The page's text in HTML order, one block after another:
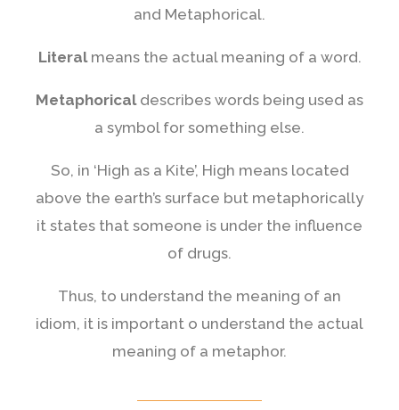
and Metaphorical.
Literalmeans the actual meaning of a word.
Metaphoricaldescribes words being used as
a symbol for something else.
So, in ‘High as a Kite’, High means located
above the earth’s surface but metaphorically
it states that someone is under the influence
of drugs.
Thus, to understand the meaning of an
idiom, it is important o understand the actual
meaning of a metaphor.